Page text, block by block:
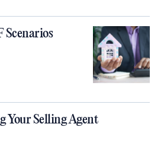
Scenarios
Your Selling Agent